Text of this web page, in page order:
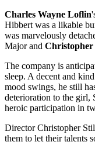
Charles Wayne Loflin
Hibbert was a likable
was marvelously
Major and Christopher
The company is
sleep. A decent and
mood swings, he still
deterioration to the girl,
heroic participation in
Director Christopher
them to let their talents